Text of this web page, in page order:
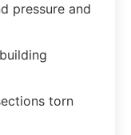
pressure and
torn